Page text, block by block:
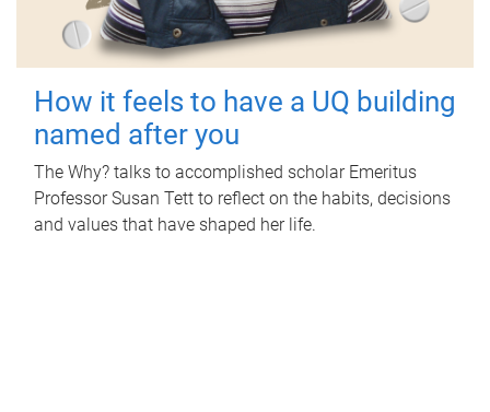
How it feels to have a UQ building
named after you
The Why? talks to accomplished scholar Emeritus
Professor Susan Tett to reflect on the habits, decisions
and values that have shaped her life.